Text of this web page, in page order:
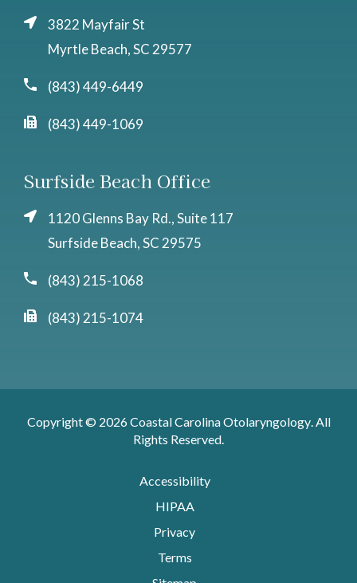
3822 Mayfair St
Myrtle Beach, SC 29577
(843) 449-6449
(843) 449-1069
Surfside Beach Office
1120 Glenns Bay Rd., Suite 117
Surfside Beach, SC 29575
(843) 215-1068
(843) 215-1074
Copyright © 2026Coastal Carolina Otolaryngology. All
Rights Reserved.
Accessibility
HIPAA
Privacy
Terms